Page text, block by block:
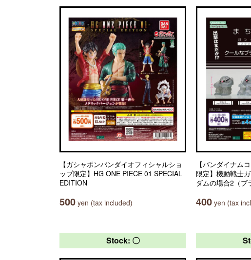
【ガシャポンバンダイオフィシャルショ
ップ限定】HG ONE PIECE 01 SPECIAL
EDITION
500 yen (tax included)
【バンダイナム
限定】機動戦士
ダムの場合2（ブ
400 yen (tax
Stock: 〇